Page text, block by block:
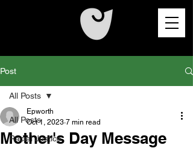
Post
All Posts
Racial Justice
All Posts
Mother's Day Message
Epworth
Oct 1, 2023 7 min read